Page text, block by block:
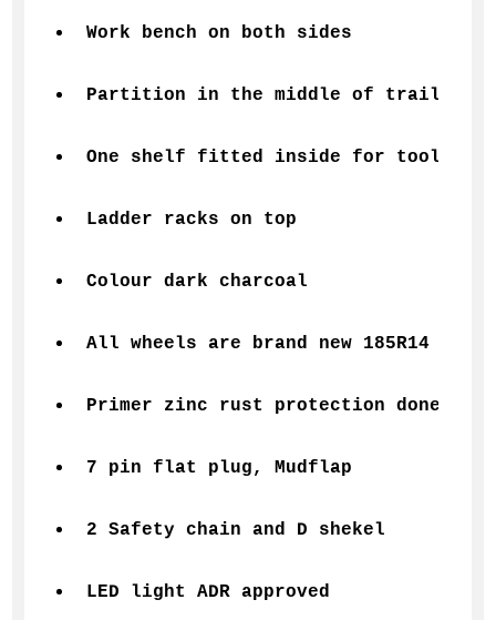
Work bench on both sides
Partition in the middle of trailer for
One shelf fitted inside for tools
Ladder racks on top
Colour dark charcoal
All wheels are brand new 185R14
Primer zinc rust protection done
7 pin flat plug, Mudflap
2 Safety chain and D shekel
LED light ADR approved